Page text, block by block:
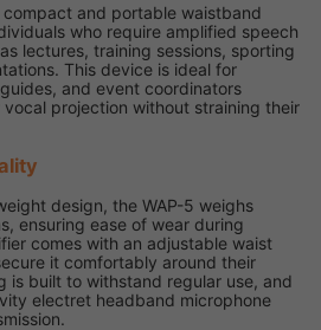
compact and portable waistband
who require amplified speech
lectures, training sessions, sporting
This device is ideal for
and event coordinators
projection without straining their
design, the WAP-5 weighs
ensuring ease of wear during
comes with an adjustable waist
it comfortably around their
is built to withstand regular use, and
electret headband microphone